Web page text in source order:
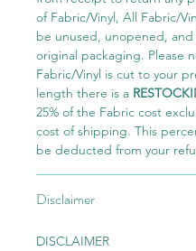
of Fabric/Vinyl, All Fabric/
be unused, unopened,
original packaging. Please
Fabric/Vinyl is cut to your
length there is a
25% of the Fabric cost
cost of shipping. This
be deducted from your
Disclaimer
DISCLAIMER